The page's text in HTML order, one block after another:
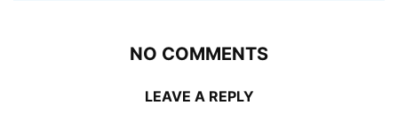
NO COMMENTS
LEAVE A REPLY